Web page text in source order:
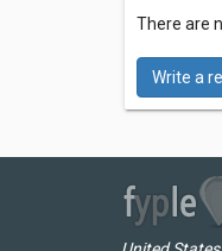
There are
Write a